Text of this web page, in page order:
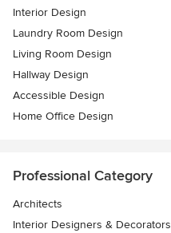
Interior Design
Laundry Room Design
Living Room Design
Hallway Design
Accessible Design
Home Office Design
Professional Category
Architects
Interior Designers & Decorators